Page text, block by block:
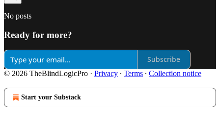
No posts
Ready for more?
Subscribe
© 2026 TheBlindLogicPro · Privacy ∙ Terms ∙ Collection notice
Start your Substack